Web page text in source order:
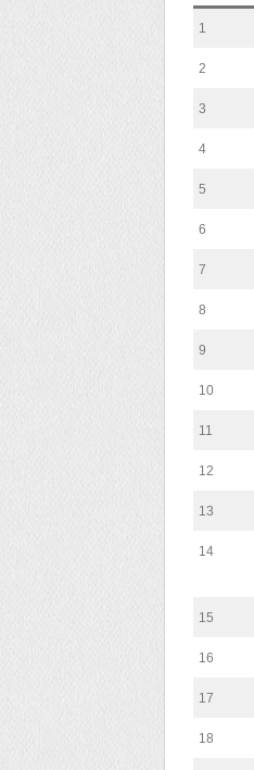
1
2
3
4
5
6
7
8
9
10
11
12
13
14
15
16
17
18